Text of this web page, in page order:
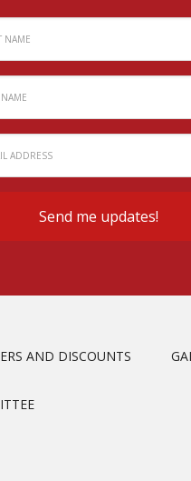
AND DISCOUNTS